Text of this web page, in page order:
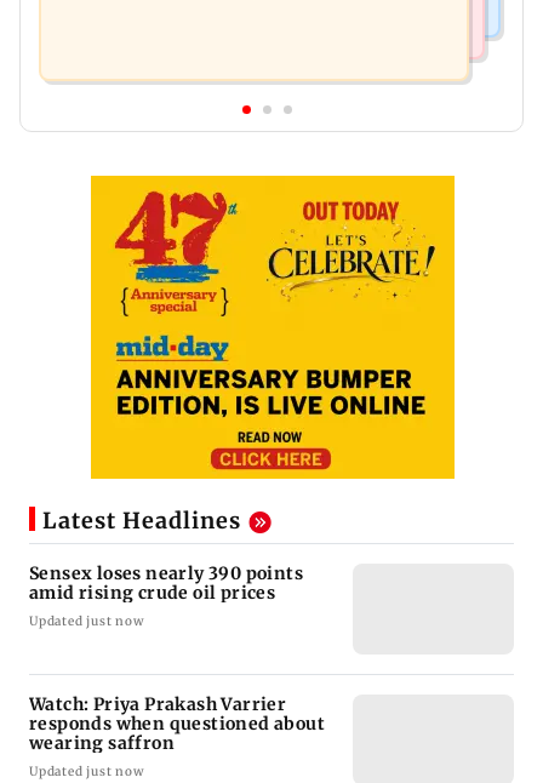
Latest Headlines
Sensex loses nearly 390 points
amid rising crude oil prices
Updated just now
Watch: Priya Prakash Varrier
responds when questioned about
wearing saffron
Updated just now